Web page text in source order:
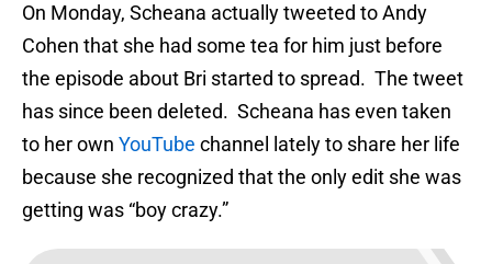
On Monday, Scheana actually tweeted to Andy
Cohen that she had some tea for him just before
the episode about Bri started to spread. The tweet
has since been deleted. Scheana has even taken
to her own YouTube channel lately to share her life
because she recognized that the only edit she was
getting was “boy crazy.”